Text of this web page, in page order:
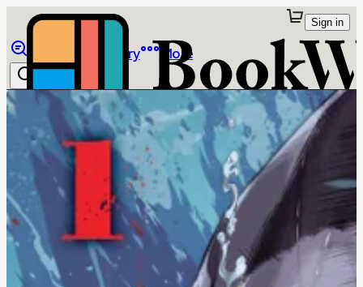
Library More
Sign in